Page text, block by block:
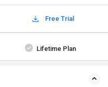
Free Trial
Lifetime Plan